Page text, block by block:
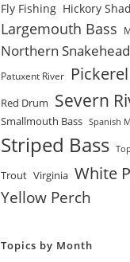
Fly Fishing Hickory Shad
Largemouth Bass
Northern Snakehead
Patuxent River Pickerel
Red Drum Severn
Smallmouth Bass Spanish
Striped Bass
Trout Virginia White
Yellow Perch
Topics by Month